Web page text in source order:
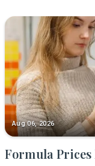
Aug 06, 2026
Formula Prices